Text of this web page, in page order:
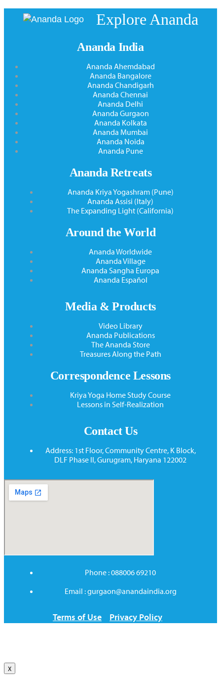
Explore Ananda
Ananda India
Ananda Ahemdabad
Ananda Bangalore
Ananda Chandigarh
Ananda Chennai
Ananda Delhi
Ananda Gurgaon
Ananda Kolkata
Ananda Mumbai
Ananda Noida
Ananda Pune
Ananda Retreats
Ananda Kriya Yogashram (Pune)
Ananda Assisi (Italy)
The Expanding Light (California)
Around the World
Ananda Worldwide
Ananda Village
Ananda Sangha Europa
Ananda Español
Media & Products
Video Library
Ananda Publications
The Ananda Store
Treasures Along the Path
Correspondence Lessons
Kriya Yoga Home Study Course
Lessons in Self-Realization
Contact Us
Address: 1st Floor, Community Centre, K Block,
DLF Phase II, Gurugram, Haryana 122002
Phone : 088006 69210
Email : gurgaon@anandaindia.org
Terms of Use Privacy Policy
X